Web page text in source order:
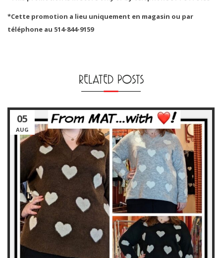
*Cette promotion a lieu uniquement en magasin ou par
téléphone au 514-844-9159
RELATED POSTS
05
AUG